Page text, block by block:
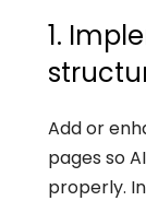
1.
Add or
pages so
properly.